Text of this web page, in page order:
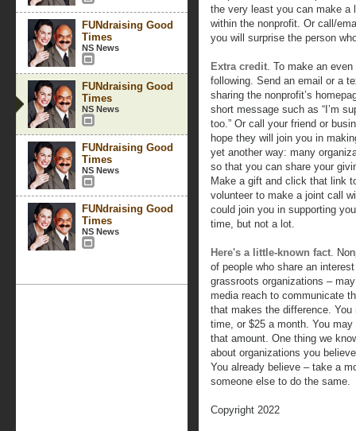
FUNdraising Good
Times
NS News
FUNdraising Good
Times
NS News
FUNdraising Good
Times
NS News
FUNdraising Good
Times
NS News
the very least you can make a
within the nonprofit. Or call/
you will surprise the person
Extra credit. To make an
following. Send an email or a
sharing the nonprofit’s
short message such as “I’m
too.” Or call your friend or
hope they will join you in
yet another way: many
so that you can share your
Make a gift and click that link
volunteer to make a joint call
could join you in supporting
time, but not a lot.
Here's a little-known fact.
of people who share an
grassroots organizations –
media reach to communicate
that makes the difference.
time, or $25 a month. You
that amount. One thing we
about organizations you
You already believe – take a
someone else to do the same.
Copyright 2022